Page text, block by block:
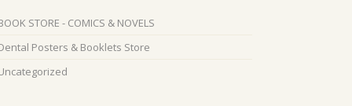
STORE - COMICS & NOVELS
Posters & Booklets Store